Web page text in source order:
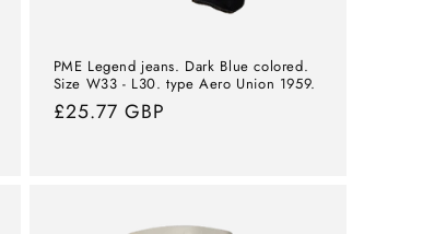
PME Legend jeans. Dark Blue colored.
Size W33 - L30. type Aero Union 1959.
Normal
£25.77 GBP